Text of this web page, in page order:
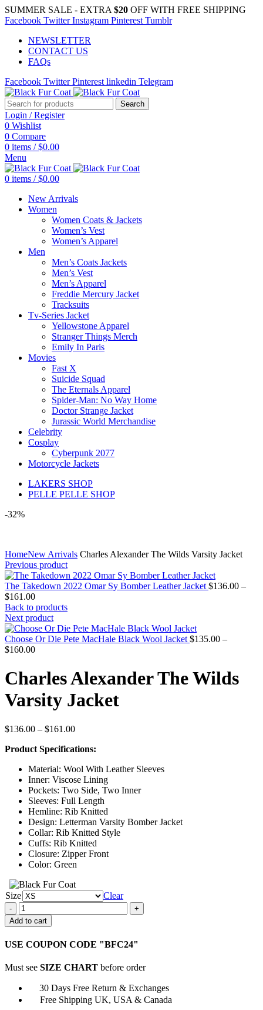
SUMMER SALE - EXTRA $20 OFF WITH FREE SHIPPING
Facebook Twitter Instagram Pinterest Tumblr
NEWSLETTER
CONTACT US
FAQs
Facebook Twitter Pinterest linkedin Telegram
Search
Login / Register
0 Wishlist
0 Compare
0 items / $0.00
Menu
0 items / $0.00
New Arrivals
Women
Women Coats & Jackets
Women’s Vest
Women’s Apparel
Men
Men’s Coats Jackets
Men’s Vest
Men’s Apparel
Freddie Mercury Jacket
Tracksuits
Tv-Series Jacket
Yellowstone Apparel
Stranger Things Merch
Emily In Paris
Movies
Fast X
Suicide Squad
The Eternals Apparel
Spider-Man: No Way Home
Doctor Strange Jacket
Jurassic World Merchandise
Celebrity
Cosplay
Cyberpunk 2077
Motorcycle Jackets
LAKERS SHOP
PELLE PELLE SHOP
-32%
HomeNew Arrivals Charles Alexander The Wilds Varsity Jacket
Previous product
The Takedown 2022 Omar Sy Bomber Leather Jacket $136.00 –
$161.00Price
range:
$136.00
through
$161.00
Back to products
Next product
Choose Or Die Pete MacHale Black Wool Jacket $135.00 –
$160.00Price
$135.00
through
$160.00
Charles Alexander The Wilds
Varsity Jacket
$136.00 – $161.00Price
$136.00
$161.00
Product Specifications:
Material: Wool With Leather Sleeves
Inner: Viscose Lining
Pockets: Two Side, Two Inner
Sleeves: Full Length
Hemline: Rib Knitted
Design: Letterman Varsity Bomber Jacket
Collar: Rib Knitted Style
Cuffs: Rib Knitted
Closure: Zipper Front
Color: Green
Size
Clear
Charles
Alexander
The
Varsity
quantity
Add to cart
USE COUPON CODE "BFC24"
Must see SIZE CHART before order
30 Days Free Return & Exchanges
Free Shipping UK, USA & Canada